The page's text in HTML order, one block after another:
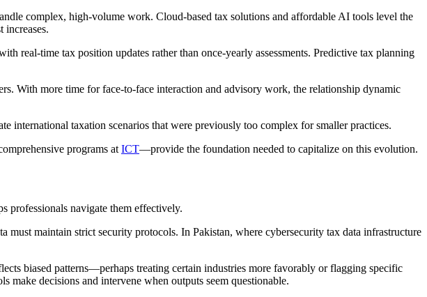
complex, high-volume work. Cloud-based tax solutions and affordable AI tools level the
increases.
real-time tax position updates rather than once-yearly assessments. Predictive tax planning
With more time for face-to-face interaction and advisory work, the relationship dynamic
international taxation scenarios that were previously too complex for smaller practices.
programs at ICT—provide the foundation needed to capitalize on this evolution.
professionals navigate them effectively.
maintain strict security protocols. In Pakistan, where cybersecurity tax data infrastructure
biased patterns—perhaps treating certain industries more favorably or flagging specific
make decisions and intervene when outputs seem questionable.